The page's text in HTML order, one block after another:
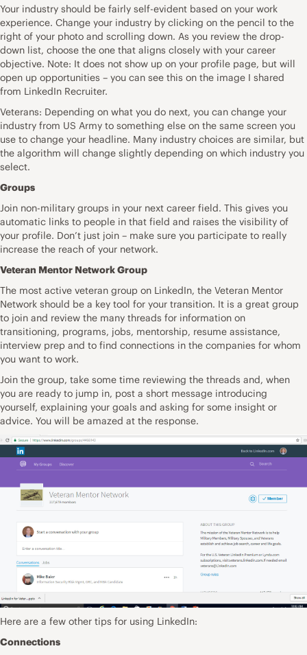
Your industry should be fairly self-evident based on your work
experience. Change your industry by clicking on the pencil to the
right of your photo and scrolling down. As you review the drop-
down list, choose the one that aligns closely with your career
objective. Note: It does not show up on your profile page, but will
open up opportunities – you can see this on the image I shared
from LinkedIn Recruiter.
Veterans: Depending on what you do next, you can change your
industry from US Army to something else on the same screen you
use to change your headline. Many industry choices are similar, but
the algorithm will change slightly depending on which industry you
select.
Groups
Join non-military groups in your next career field. This gives you
automatic links to people in that field and raises the visibility of
your profile. Don’t just join – make sure you participate to really
increase the reach of your network.
Veteran Mentor Network Group
The most active veteran group on LinkedIn, the Veteran Mentor
Network should be a key tool for your transition. It is a great group
to join and review the many threads for information on
transitioning, programs, jobs, mentorship, resume assistance,
interview prep and to find connections in the companies for whom
you want to work.
Join the group, take some time reviewing the threads and, when
you are ready to jump in, post a short message introducing
yourself, explaining your goals and asking for some insight or
advice. You will be amazed at the response.
Here are a few other tips for using LinkedIn:
Connections